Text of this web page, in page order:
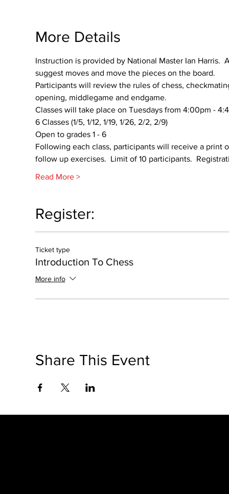
More Details
Instruction is provided by National Master Ian Harris.
suggest moves and move the pieces on the board.
Participants will review the rules of chess,
opening, middlegame and endgame.
Classes will take place on Tuesdays from 4:00pm -
6 Classes (1/5, 1/12, 1/19, 1/26, 2/2, 2/9)
Open to grades 1 - 6
Following each class, participants will receive a print
follow up exercises.  Limit of 10 participants.
Read More >
Register:
Ticket type
Introduction To Chess
More info
Share This Event